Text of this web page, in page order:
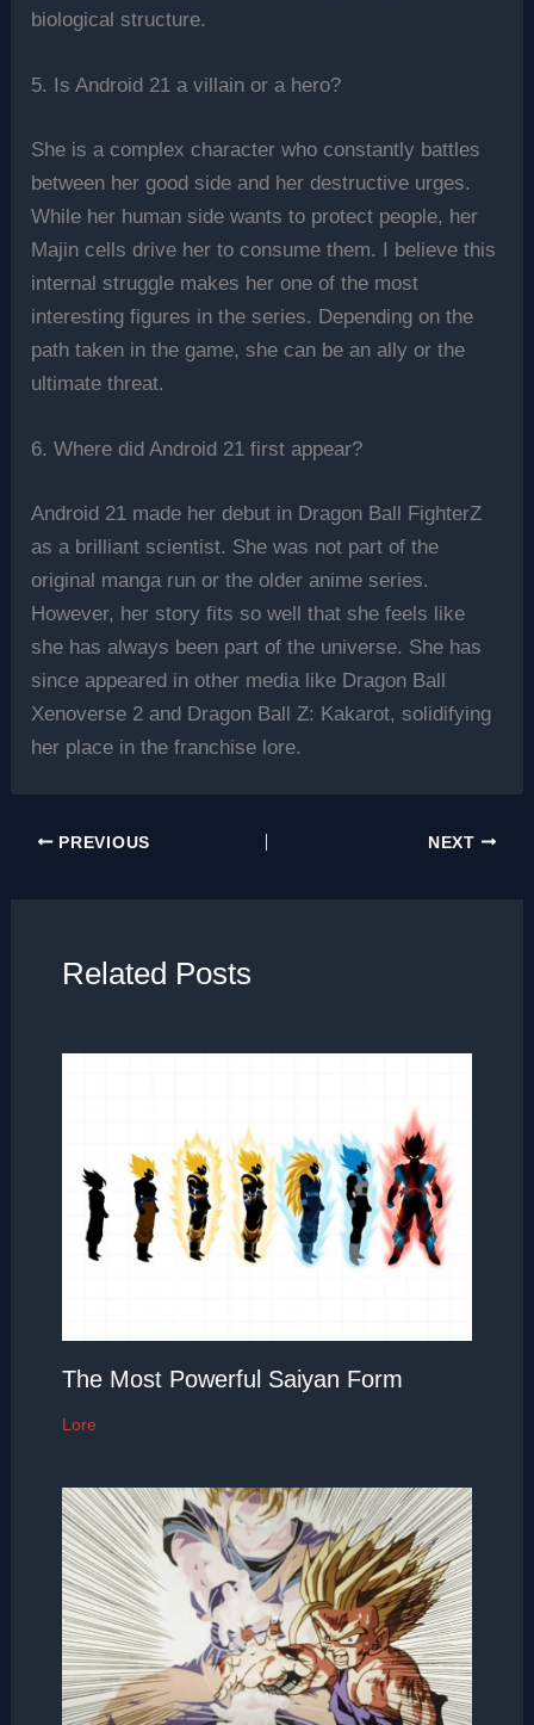
biological structure.
5. Is Android 21 a villain or a hero?
She is a complex character who constantly battles
between her good side and her destructive urges.
While her human side wants to protect people, her
Majin cells drive her to consume them. I believe this
internal struggle makes her one of the most
interesting figures in the series. Depending on the
path taken in the game, she can be an ally or the
ultimate threat.
6. Where did Android 21 first appear?
Android 21 made her debut in Dragon Ball FighterZ
as a brilliant scientist. She was not part of the
original manga run or the older anime series.
However, her story fits so well that she feels like
she has always been part of the universe. She has
since appeared in other media like Dragon Ball
Xenoverse 2 and Dragon Ball Z: Kakarot, solidifying
her place in the franchise lore.
PREVIOUS NEXT
Related Posts
The Most Powerful Saiyan Form
Lore